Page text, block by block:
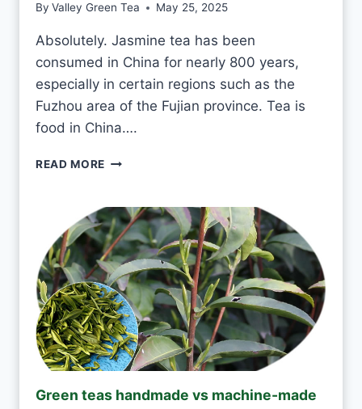
T
A
E
V
E
Y
A
By Valley Green Tea May 25, 2025
Absolutely. Jasmine tea has been
consumed in China for nearly 800 years,
especially in certain regions such as the
Fuzhou area of the Fujian province. Tea is
food in China….
READ MORE
T
O
K
T
O
D
R
I
N
K
A
Green teas handmade vs machine-made